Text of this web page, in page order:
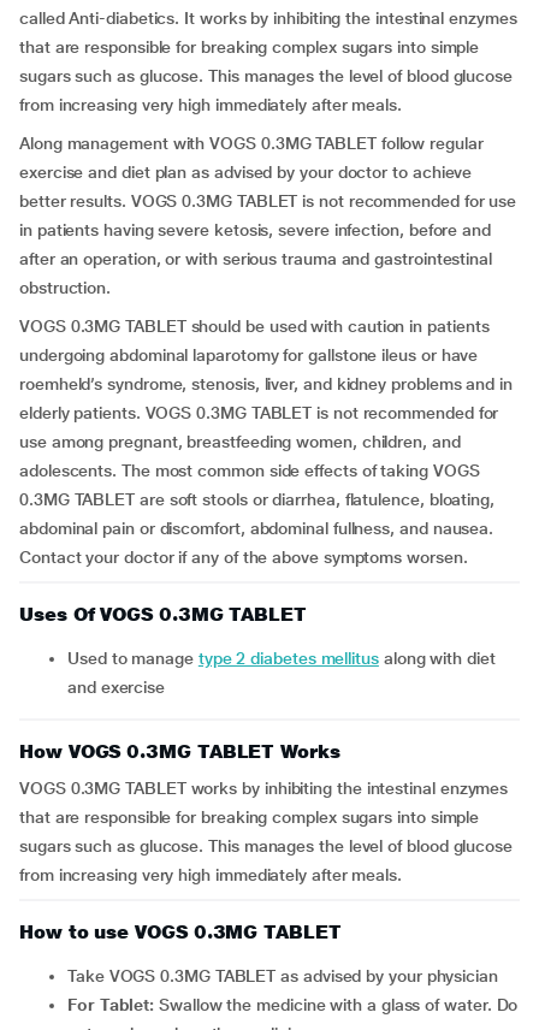
called Anti-diabetics. It works by inhibiting the intestinal enzymes
that are responsible for breaking complex sugars into simple
sugars such as glucose. This manages the level of blood glucose
from increasing very high immediately after meals.
Along management with VOGS 0.3MG TABLET follow regular
exercise and diet plan as advised by your doctor to achieve
better results. VOGS 0.3MG TABLET is not recommended for use
in patients having severe ketosis, severe infection, before and
after an operation, or with serious trauma and gastrointestinal
obstruction.
VOGS 0.3MG TABLET should be used with caution in patients
undergoing abdominal laparotomy for gallstone ileus or have
roemheld’s syndrome, stenosis, liver, and kidney problems and in
elderly patients. VOGS 0.3MG TABLET is not recommended for
use among pregnant, breastfeeding women, children, and
adolescents. The most common side effects of taking VOGS
0.3MG TABLET are soft stools or diarrhea, flatulence, bloating,
abdominal pain or discomfort, abdominal fullness, and nausea.
Contact your doctor if any of the above symptoms worsen.
Uses Of VOGS 0.3MG TABLET
Used to manage type 2 diabetes mellitusalong with diet
and exercise
How VOGS 0.3MG TABLET Works
VOGS 0.3MG TABLET works by inhibiting the intestinal enzymes
that are responsible for breaking complex sugars into simple
sugars such as glucose. This manages the level of blood glucose
from increasing very high immediately after meals.
How to use VOGS 0.3MG TABLET
Take VOGS 0.3MG TABLET as advised by your physician
For Tablet: Swallow the medicine with a glass of water. Do